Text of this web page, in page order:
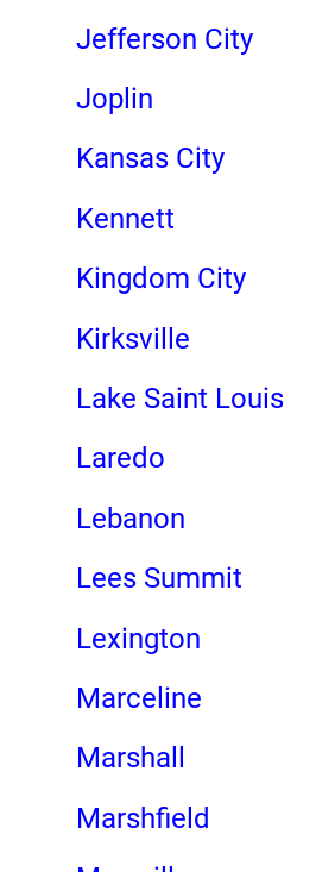
Jefferson City
Joplin
Kansas City
Kennett
Kingdom City
Kirksville
Lake Saint Louis
Laredo
Lebanon
Lees Summit
Lexington
Marceline
Marshall
Marshfield